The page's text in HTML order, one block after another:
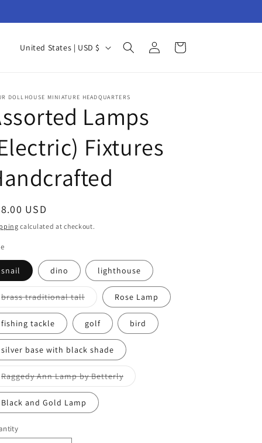
C
n
t
r
y
/
r
e
g
o
n
United States | USD $
Log
in
Cart
DOLLHOUSE MINIATURE HEADQUARTERS
Lamps
Fixtures
USD
calculated at checkout.
snail dino lighthouse
brass traditional tallVariant
sold
out
or
unavailable
Rose Lamp
fishing tackle golf bird
silver base with black shade
Raggedy Ann Lamp by BetterlyVariant
sold
Black and Gold Lamp